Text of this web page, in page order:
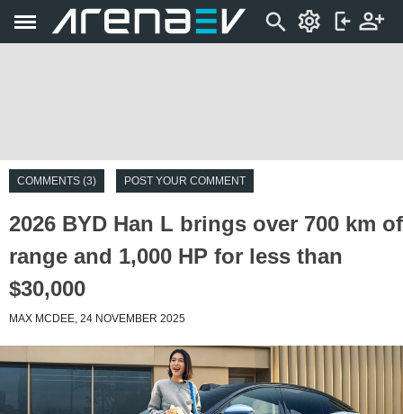
COMMENTS (3) POST YOUR COMMENT
2026 BYD Han L brings over 700 km of
range and 1,000 HP for less than
$30,000
MAX MCDEE, 24 NOVEMBER 2025